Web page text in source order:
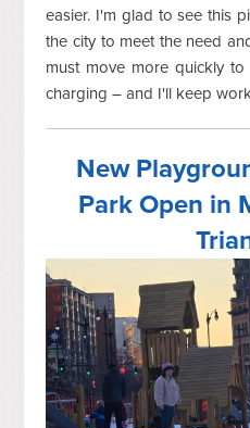
easier. I'm glad to see this
the city to meet the need
must move more quickly
charging – and I'll keep
New
Park Open in